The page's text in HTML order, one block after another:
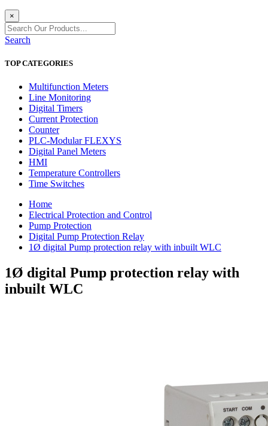
×
Search
TOP CATEGORIES
Multifunction Meters
Line Monitoring
Digital Timers
Current Protection
Counter
PLC-Modular FLEXYS
Digital Panel Meters
HMI
Temperature Controllers
Time Switches
Home
Electrical Protection and Control
Pump Protection
Digital Pump Protection Relay
1Ø digital Pump protection relay with inbuilt WLC
1Ø digital Pump protection relay with
inbuilt WLC